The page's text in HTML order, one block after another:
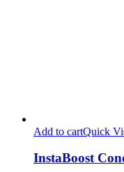
Add to cartQuick
InstaBoost